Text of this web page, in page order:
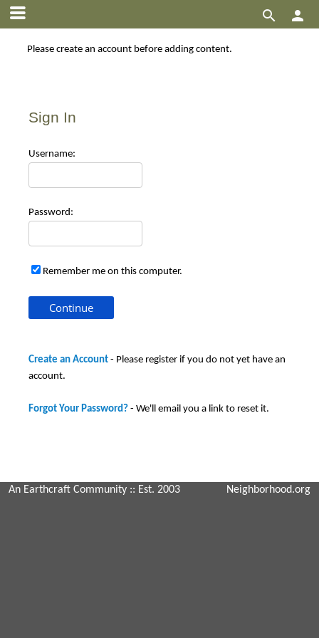


Please create an account before adding content.
Sign In
Username:
Password:
Remember me on this computer.
Create an Account - Please register if you do not yet have an
account.
Forgot Your Password? - We'll email you a link to reset it.
An Earthcraft Community :: Est. 2003 Neighborhood.org